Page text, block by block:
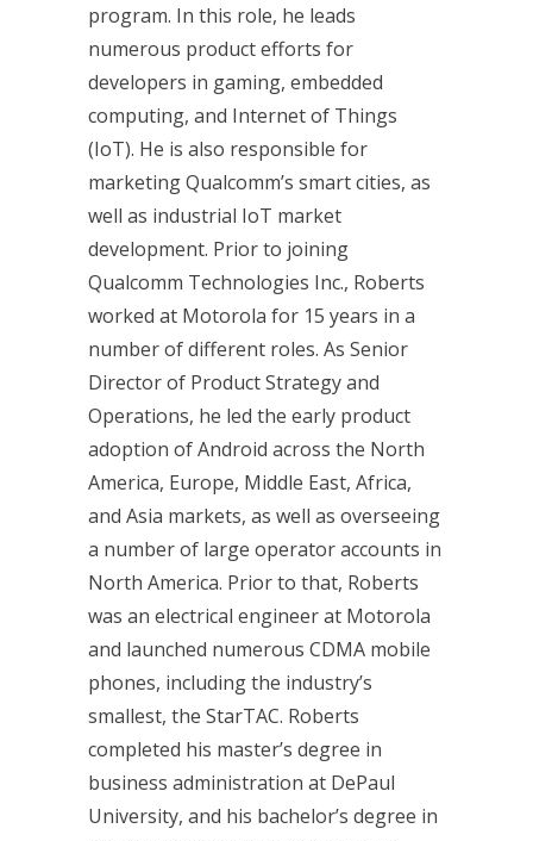
program. In this role, he leads
numerous product efforts for
developers in gaming, embedded
computing, and Internet of Things
(IoT). He is also responsible for
marketing Qualcomm’s smart cities, as
well as industrial IoT market
development. Prior to joining
Qualcomm Technologies Inc., Roberts
worked at Motorola for 15 years in a
number of different roles. As Senior
Director of Product Strategy and
Operations, he led the early product
adoption of Android across the North
America, Europe, Middle East, Africa,
and Asia markets, as well as overseeing
a number of large operator accounts in
North America. Prior to that, Roberts
was an electrical engineer at Motorola
and launched numerous CDMA mobile
phones, including the industry’s
smallest, the StarTAC. Roberts
completed his master’s degree in
business administration at DePaul
University, and his bachelor’s degree in